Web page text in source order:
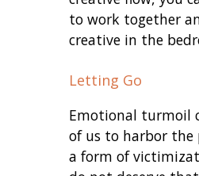
to work together
creative in the
Letting Go
Emotional turmoil
of us to harbor the
a form of